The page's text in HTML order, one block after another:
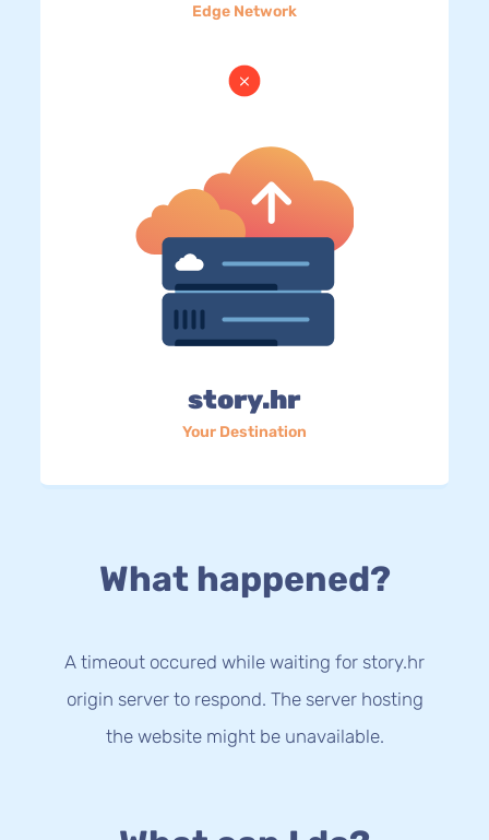
Edge Network
story.hr
Your Destination
What happened?
A timeout occured while waiting for story.hr
origin server to respond. The server hosting
the website might be unavailable.